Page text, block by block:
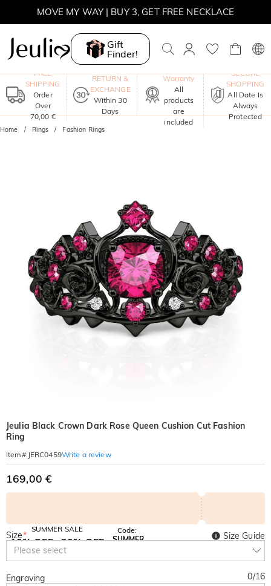
MOVE MY WAY | BUY 3, GET FREE NECKLACE
Gift
Finder!
FREE
SHIPPING
Order
Over
70,00 €
RETURN &
EXCHANGE
Within 30
Days
Warranty
All
products
are
included
SECURE
SHOPPING
All Date Is
Always
Protected
Home Rings Fashion Rings
Jeulia Black Crown Dark Rose Queen Cushion Cut Fashion
Ring
Item#: JERC0459Write a review
169,00 €
SUMMER SALE
10% OFF
SITEWIDE
30% OFF
Code:
SUMMER
Size*
Please select
Size Guide
Engraving 0/16